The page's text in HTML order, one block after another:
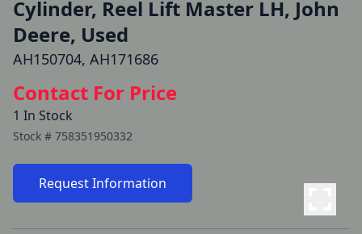
Cylinder, Reel Lift Master LH, John
Deere, Used
AH150704, AH171686
Contact For Price
1 In Stock
Stock # 758351950332
Request Information